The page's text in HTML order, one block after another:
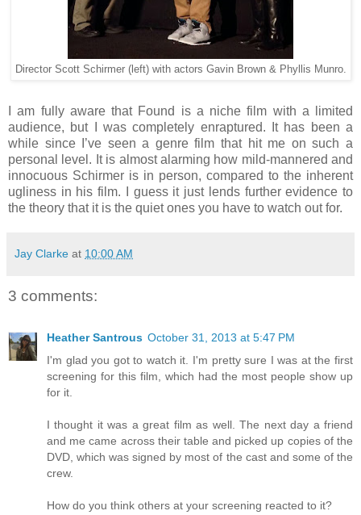
Director Scott Schirmer (left) with actors Gavin Brown & Phyllis Munro.
I am fully aware that Found is a niche film with a limited
audience, but I was completely enraptured. It has been a
while since I’ve seen a genre film that hit me on such a
personal level. It is almost alarming how mild-mannered and
innocuous Schirmer is in person, compared to the inherent
ugliness in his film. I guess it just lends further evidence to
the theory that it is the quiet ones you have to watch out for.
Jay Clarke at 10:00 AM
3 comments:
Heather Santrous October 31, 2013 at 5:47 PM
I'm glad you got to watch it. I'm pretty sure I was at the first
screening for this film, which had the most people show up
for it.
I thought it was a great film as well. The next day a friend
and me came across their table and picked up copies of the
DVD, which was signed by most of the cast and some of the
crew.
How do you think others at your screening reacted to it?